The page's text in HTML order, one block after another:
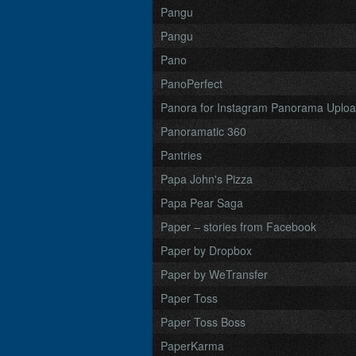
Pangu
Pangu
Pano
PanoPerfect
Panora for Instagram Panorama
Panoramatic 360
Pantries
Papa John's Pizza
Papa Pear Saga
Paper – stories from Facebook
Paper by Dropbox
Paper by WeTransfer
Paper Toss
Paper Toss Boss
PaperKarma